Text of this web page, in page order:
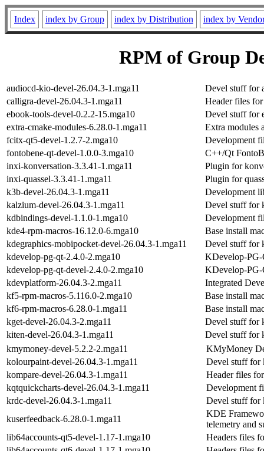
Index index by Group index by Distribution index by
RPM of Group
audiocd-kio-devel-26.04.3-1.mga11
Devel stuff for
calligra-devel-26.04.3-1.mga11
Header files
ebook-tools-devel-0.2.2-15.mga10
Devel stuff for
extra-cmake-modules-6.28.0-1.mga11
Extra modules
fcitx-qt5-devel-1.2.7-2.mga10
Development
fontobene-qt-devel-1.0.0-3.mga10
C++/Qt
inxi-konversation-3.3.41-1.mga11
Plugin for
inxi-quassel-3.3.41-1.mga11
Plugin for
k3b-devel-26.04.3-1.mga11
Development
kalzium-devel-26.04.3-1.mga11
Devel stuff for
kdbindings-devel-1.1.0-1.mga10
Development
kde4-rpm-macros-16.12.0-6.mga10
Base install
kdegraphics-mobipocket-devel-26.04.3-1.mga11
Devel stuff for
kdevelop-pg-qt-2.4.0-2.mga10
KDevelop-PG-
kdevelop-pg-qt-devel-2.4.0-2.mga10
KDevelop-PG-
kdevplatform-26.04.3-2.mga11
Integrated
kf5-rpm-macros-5.116.0-2.mga10
Base install
kf6-rpm-macros-6.28.0-1.mga11
Base install
kget-devel-26.04.3-2.mga11
Devel stuff for
kiten-devel-26.04.3-1.mga11
Devel stuff for
kmymoney-devel-5.2.2-2.mga11
KMyMoney
kolourpaint-devel-26.04.3-1.mga11
Devel stuff for
kompare-devel-26.04.3-1.mga11
Header files
kqtquickcharts-devel-26.04.3-1.mga11
Development
krdc-devel-26.04.3-1.mga11
Devel stuff for
kuserfeedback-6.28.0-1.mga11
KDE
telemetry and
lib64accounts-qt5-devel-1.17-1.mga10
Headers files